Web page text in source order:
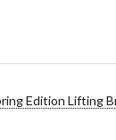
Edition Lifting